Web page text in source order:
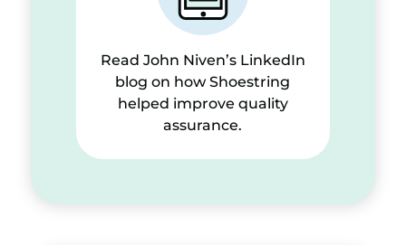
Read John Niven’s LinkedIn
blog on how Shoestring
helped improve quality
assurance.